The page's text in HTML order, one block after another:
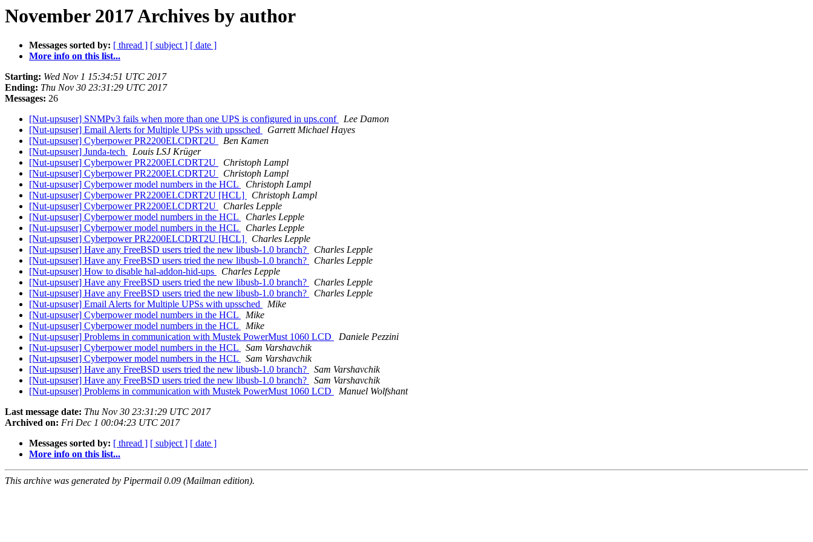
November 2017 Archives by author
Messages sorted by: [ thread ] [ subject ] [ date ]
More info on this list...
Starting: Wed Nov 1 15:34:51 UTC 2017
Ending: Thu Nov 30 23:31:29 UTC 2017
Messages: 26
[Nut-upsuser] SNMPv3 fails when more than one UPS is configured in ups.conf
Lee Damon
[Nut-upsuser] Email Alerts for Multiple UPSs with upssched
Garrett Michael Hayes
[Nut-upsuser] Cyberpower PR2200ELCDRT2U
Ben Kamen
[Nut-upsuser] Junda-tech
Louis LSJ Krüger
[Nut-upsuser] Cyberpower PR2200ELCDRT2U
Christoph Lampl
[Nut-upsuser] Cyberpower PR2200ELCDRT2U
Christoph Lampl
[Nut-upsuser] Cyberpower model numbers in the HCL
Christoph Lampl
[Nut-upsuser] Cyberpower PR2200ELCDRT2U [HCL]
Christoph Lampl
[Nut-upsuser] Cyberpower PR2200ELCDRT2U
Charles Lepple
[Nut-upsuser] Cyberpower model numbers in the HCL
Charles Lepple
[Nut-upsuser] Cyberpower model numbers in the HCL
Charles Lepple
[Nut-upsuser] Cyberpower PR2200ELCDRT2U [HCL]
Charles Lepple
[Nut-upsuser] Have any FreeBSD users tried the new libusb-1.0 branch?
Charles Lepple
[Nut-upsuser] Have any FreeBSD users tried the new libusb-1.0 branch?
Charles Lepple
[Nut-upsuser] How to disable hal-addon-hid-ups
Charles Lepple
[Nut-upsuser] Have any FreeBSD users tried the new libusb-1.0 branch?
Charles Lepple
[Nut-upsuser] Have any FreeBSD users tried the new libusb-1.0 branch?
Charles Lepple
[Nut-upsuser] Email Alerts for Multiple UPSs with upssched
Mike
[Nut-upsuser] Cyberpower model numbers in the HCL
Mike
[Nut-upsuser] Cyberpower model numbers in the HCL
Mike
[Nut-upsuser] Problems in communication with Mustek PowerMust 1060 LCD
Daniele Pezzini
[Nut-upsuser] Cyberpower model numbers in the HCL
Sam Varshavchik
[Nut-upsuser] Cyberpower model numbers in the HCL
Sam Varshavchik
[Nut-upsuser] Have any FreeBSD users tried the new libusb-1.0 branch?
Sam Varshavchik
[Nut-upsuser] Have any FreeBSD users tried the new libusb-1.0 branch?
Sam Varshavchik
[Nut-upsuser] Problems in communication with Mustek PowerMust 1060 LCD
Manuel Wolfshant
Last message date: Thu Nov 30 23:31:29 UTC 2017
Archived on: Fri Dec 1 00:04:23 UTC 2017
Messages sorted by: [ thread ] [ subject ] [ date ]
More info on this list...
This archive was generated by Pipermail 0.09 (Mailman edition).